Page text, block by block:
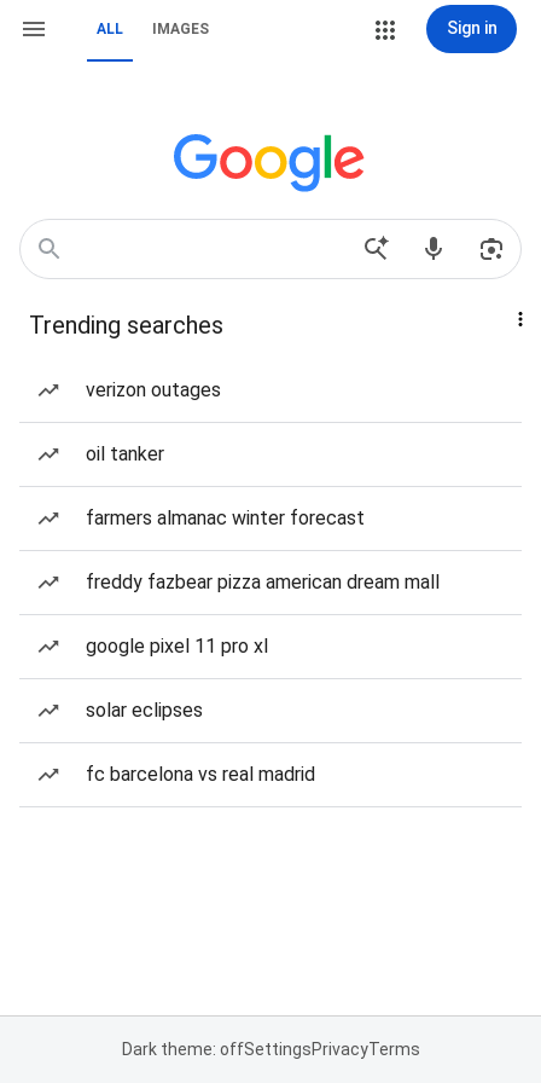
ALL IMAGES Sign in
Trending searches
verizon outages
oil tanker
farmers almanac winter forecast
freddy fazbear pizza american dream mall
google pixel 11 pro xl
solar eclipses
fc barcelona vs real madrid
Dark theme: offSettingsPrivacyTerms